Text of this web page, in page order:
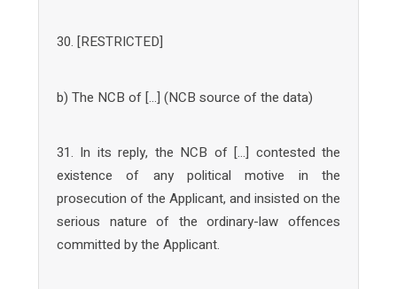
30. [RESTRICTED]
b) The NCB of […] (NCB source of the data)
31. In its reply, the NCB of […] contested the
existence of any political motive in the
prosecution of the Applicant, and insisted on the
serious nature of the ordinary-law offences
committed by the Applicant.